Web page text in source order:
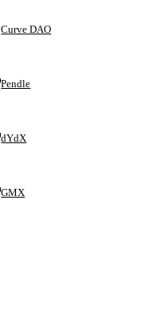
Curve DAO
Pendle
dYdX
GMX